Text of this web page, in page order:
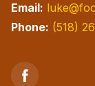
Email:
Phone: (518)